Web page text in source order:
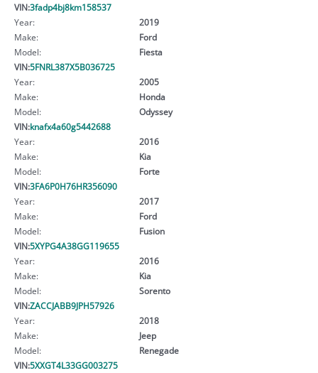
VIN:3fadp4bj8km158537
Year:
2019
Make:
Ford
Model:
Fiesta
VIN:5FNRL387X5B036725
Year:
2005
Make:
Honda
Model:
Odyssey
VIN:knafx4a60g5442688
Year:
2016
Make:
Kia
Model:
Forte
VIN:3FA6P0H76HR356090
Year:
2017
Make:
Ford
Model:
Fusion
VIN:5XYPG4A38GG119655
Year:
2016
Make:
Kia
Model:
Sorento
VIN:ZACCJABB9JPH57926
Year:
2018
Make:
Jeep
Model:
Renegade
VIN:5XXGT4L33GG003275